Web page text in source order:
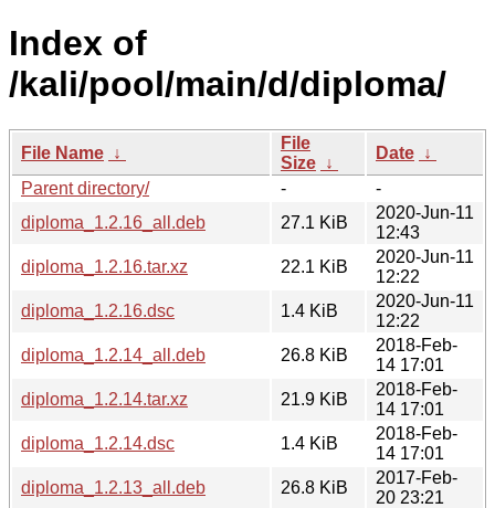
Index of
/kali/pool/main/d/diploma/
File Name ↓
File
Size ↓
Date ↓
Parent directory/
-
-
diploma_1.2.16_all.deb
27.1 KiB
2020-Jun-11
12:43
diploma_1.2.16.tar.xz
22.1 KiB
2020-Jun-11
12:22
diploma_1.2.16.dsc
1.4 KiB
2020-Jun-11
12:22
diploma_1.2.14_all.deb
26.8 KiB
2018-Feb-
14 17:01
diploma_1.2.14.tar.xz
21.9 KiB
2018-Feb-
14 17:01
diploma_1.2.14.dsc
1.4 KiB
2018-Feb-
14 17:01
diploma_1.2.13_all.deb
26.8 KiB
2017-Feb-
20 23:21